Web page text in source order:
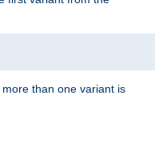
than one variant is